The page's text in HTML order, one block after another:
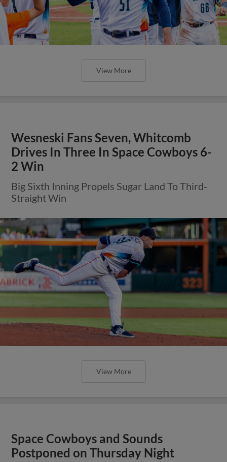
View More
Wesneski Fans Seven, Whitcomb
Drives In Three In Space Cowboys 6-
2 Win
Big Sixth Inning Propels Sugar Land To Third-
Straight Win
View More
Space Cowboys and Sounds
Postponed on Thursday Night